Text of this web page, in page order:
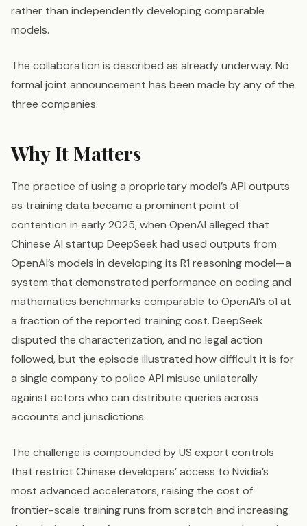
rather than independently developing comparable
models.
The collaboration is described as already underway. No
formal joint announcement has been made by any of the
three companies.
Why It Matters
The practice of using a proprietary model’s API outputs
as training data became a prominent point of
contention in early 2025, when OpenAI alleged that
Chinese AI startup DeepSeek had used outputs from
OpenAI’s models in developing its R1 reasoning model—a
system that demonstrated performance on coding and
mathematics benchmarks comparable to OpenAI’s o1 at
a fraction of the reported training cost. DeepSeek
disputed the characterization, and no legal action
followed, but the episode illustrated how difficult it is for
a single company to police API misuse unilaterally
against actors who can distribute queries across
accounts and jurisdictions.
The challenge is compounded by US export controls
that restrict Chinese developers’ access to Nvidia’s
most advanced accelerators, raising the cost of
frontier-scale training runs from scratch and increasing